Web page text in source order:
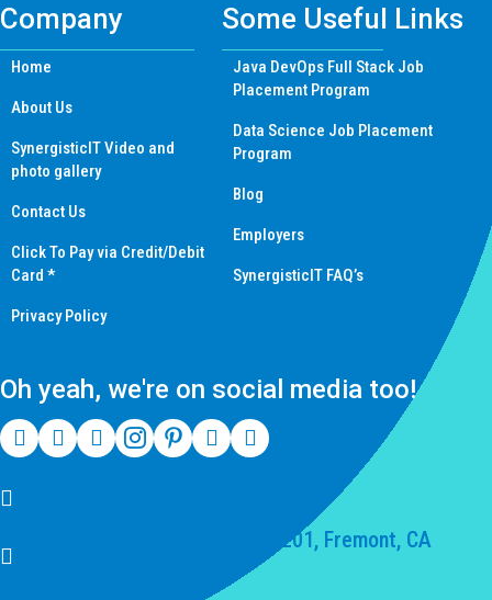
Company
Home
About Us
SynergisticIT Video and
photo gallery
Contact Us
Click To Pay via Credit/Debit
Card *
Privacy Policy
Some Useful Links
Java DevOps Full Stack Job
Placement Program
Data Science Job Placement
Program
Blog
Employers
SynergisticIT FAQ’s
Oh yeah, we're on social media too!
39141 Civic Center Dr Suite 201, Fremont, CA